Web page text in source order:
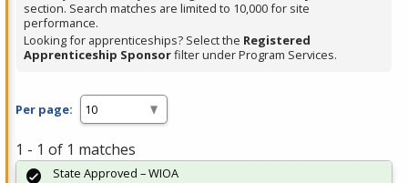
Spacebar.
section. Search matches are limited to 10,000 for site
performance.
Looking for apprenticeships? Select the Registered
Apprenticeship Sponsorfilter under Program Services.
Per page:
1 - 1 of 1 matches
State Approved – WIOA